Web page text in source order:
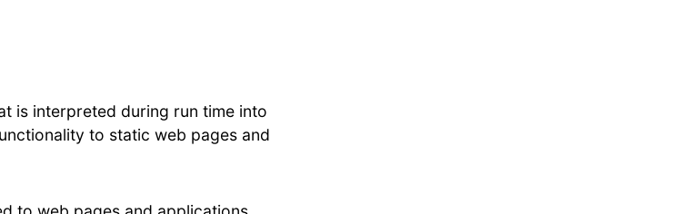
is interpreted during run time into
to static web pages and